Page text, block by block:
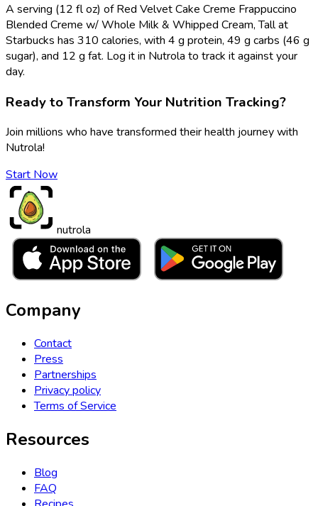
A serving (12 fl oz) of Red Velvet Cake Creme Frappuccino
Blended Creme w/ Whole Milk & Whipped Cream, Tall at
Starbucks has 310 calories, with 4 g protein, 49 g carbs (46 g
sugar), and 12 g fat. Log it in Nutrola to track it against your
day.
Ready to Transform Your Nutrition Tracking?
Join millions who have transformed their health journey with
Nutrola!
Start Now
nutrola
Company
Contact
Press
Partnerships
Privacy policy
Terms of Service
Resources
Blog
FAQ